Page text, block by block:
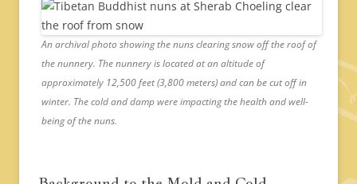
An archival photo showing the nuns clearing snow off the roof of
the nunnery. The nunnery is located at an altitude of
approximately 12,500 feet (3,800 meters) and can be cut off in
winter. The cold and damp were impacting the health and well-
being of the nuns.